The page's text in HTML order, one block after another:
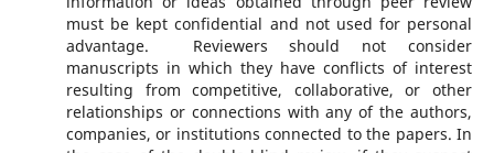
must be kept confidential and not used for personal
advantage. Reviewers should not consider
manuscripts in which they have conflicts of interest
resulting from competitive, collaborative, or other
relationships or connections with any of the authors,
companies, or institutions connected to the papers. In